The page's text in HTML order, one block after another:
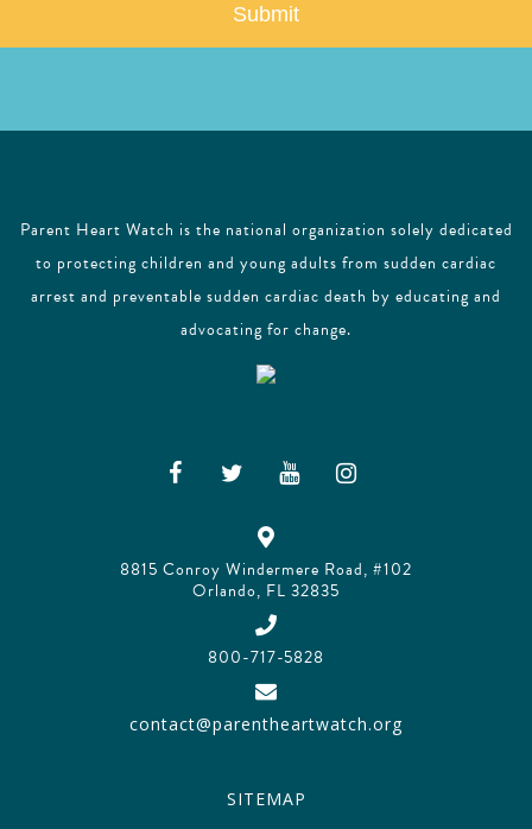
Parent Heart Watch is the national organization solely dedicated
to protecting children and young adults from sudden cardiac
arrest and preventable sudden cardiac death by educating and
advocating for change.
8815 Conroy Windermere Road, #102
Orlando, FL 32835
800-717-5828
contact@parentheartwatch.org
SITEMAP